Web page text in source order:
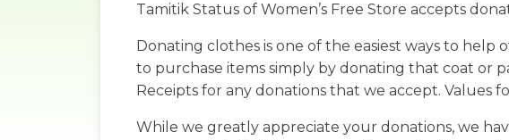
Tamitik Status of Women’s Free Store accepts
Donating clothes is one of the easiest ways to
to purchase items simply by donating that coat or
Receipts for any donations that we accept. Values
While we greatly appreciate your donations, we